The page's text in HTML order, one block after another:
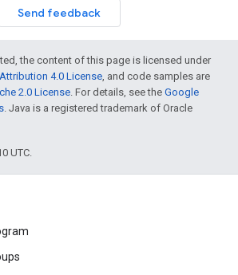
Send feedback
the content of this page is licensed under
4.0 License, and code samples are
2.0 License. For details, see the Google
. Java is a registered trademark of Oracle
UTC.